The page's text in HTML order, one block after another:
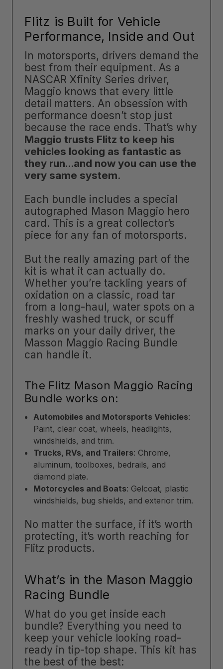
Flitz is Built for Vehicle
Performance, Inside and Out
In motorsports, drivers demand the
best from their equipment. As a
NASCAR Xfinity Series driver,
Maggio knows that every little
detail matters. An obsession with
performance doesn’t stop just
because the race ends. That’s why
Maggio trusts Flitz to keep his
vehicles looking as fantastic as
they run…and now you can use the
very same system.
Each bundle includes a special
autographed Mason Maggio hero
card. This is a great collector’s
piece for any fan of motorsports.
But the really amazing part of the
kit is what it can actually do.
Whether you’re tackling years of
oxidation on a classic, road tar
from a long-haul, water spots on a
freshly washed truck, or scuff
marks on your daily driver, the
Masson Maggio Racing Bundle
can handle it.
The Flitz Mason Maggio Racing
Bundle works on:
Automobiles and Motorsports Vehicles:
Paint, clear coat, wheels, headlights,
windshields, and trim.
Trucks, RVs, and Trailers: Chrome,
aluminum, toolboxes, bedrails, and
diamond plate.
Motorcycles and Boats: Gelcoat, plastic
windshields, bug shields, and exterior trim.
No matter the surface, if it’s worth
protecting, it’s worth reaching for
Flitz products.
What’s in the Mason Maggio
Racing Bundle
What do you get inside each
bundle? Everything you need to
keep your vehicle looking road-
ready in tip-top shape. This kit has
the best of the best: